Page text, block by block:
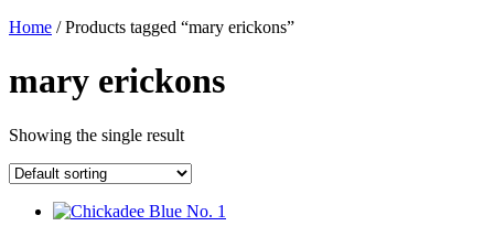
Home / Products tagged “mary erickons”
mary erickons
Showing the single result